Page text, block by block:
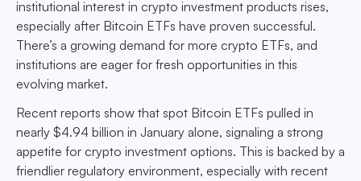
institutional interest in crypto investment products rises,
especially after Bitcoin ETFs have proven successful.
There’s a growing demand for more crypto ETFs, and
institutions are eager for fresh opportunities in this
evolving market.
Recent reports show that spot Bitcoin ETFs pulled in
nearly $4.94 billion in January alone, signaling a strong
appetite for crypto investment options. This is backed by a
friendlier regulatory environment, especially with recent